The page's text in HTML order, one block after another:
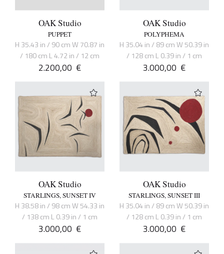
OAK Studio
PUPPET
H 35.43 in / 90 cm W 70.87 in
/ 180 cm L 4.72 in / 12 cm
2.200,00 €
OAK Studio
POLYPHEMA
H 35.04 in / 89 cm W 50.39 in
/ 128 cm L 0.39 in / 1 cm
3.000,00 €
OAK Studio
STARLINGS, SUNSET IV
H 38.58 in / 98 cm W 54.33 in
/ 138 cm L 0.39 in / 1 cm
3.000,00 €
OAK Studio
STARLINGS, SUNSET III
H 35.04 in / 89 cm W 50.39 in
/ 128 cm L 0.39 in / 1 cm
3.000,00 €